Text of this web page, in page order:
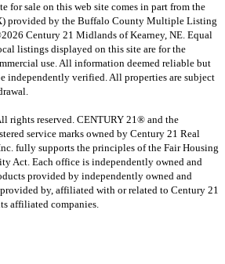
for sale on this web site comes in part from the
provided by the Buffalo County Multiple Listing
Century 21 Midlands of Kearney, NE. Equal
listings displayed on this site are for the
use. All information deemed reliable but
independently verified. All properties are subject
rights reserved. CENTURY 21® and the
service marks owned by Century 21 Real
fully supports the principles of the Fair Housing
Act. Each office is independently owned and
provided by independently owned and
by, affiliated with or related to Century 21
affiliated companies.